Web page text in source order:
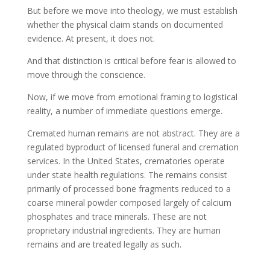
But before we move into theology, we must establish
whether the physical claim stands on documented
evidence. At present, it does not.
And that distinction is critical before fear is allowed to
move through the conscience.
Now, if we move from emotional framing to logistical
reality, a number of immediate questions emerge.
Cremated human remains are not abstract. They are a
regulated byproduct of licensed funeral and cremation
services. In the United States, crematories operate
under state health regulations. The remains consist
primarily of processed bone fragments reduced to a
coarse mineral powder composed largely of calcium
phosphates and trace minerals. These are not
proprietary industrial ingredients. They are human
remains and are treated legally as such.